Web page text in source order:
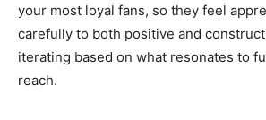
your most loyal fans, so they feel
carefully to both positive and
iterating based on what resonates to
reach.